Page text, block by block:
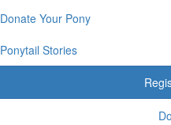
Donate Your Pony
Ponytail Stories